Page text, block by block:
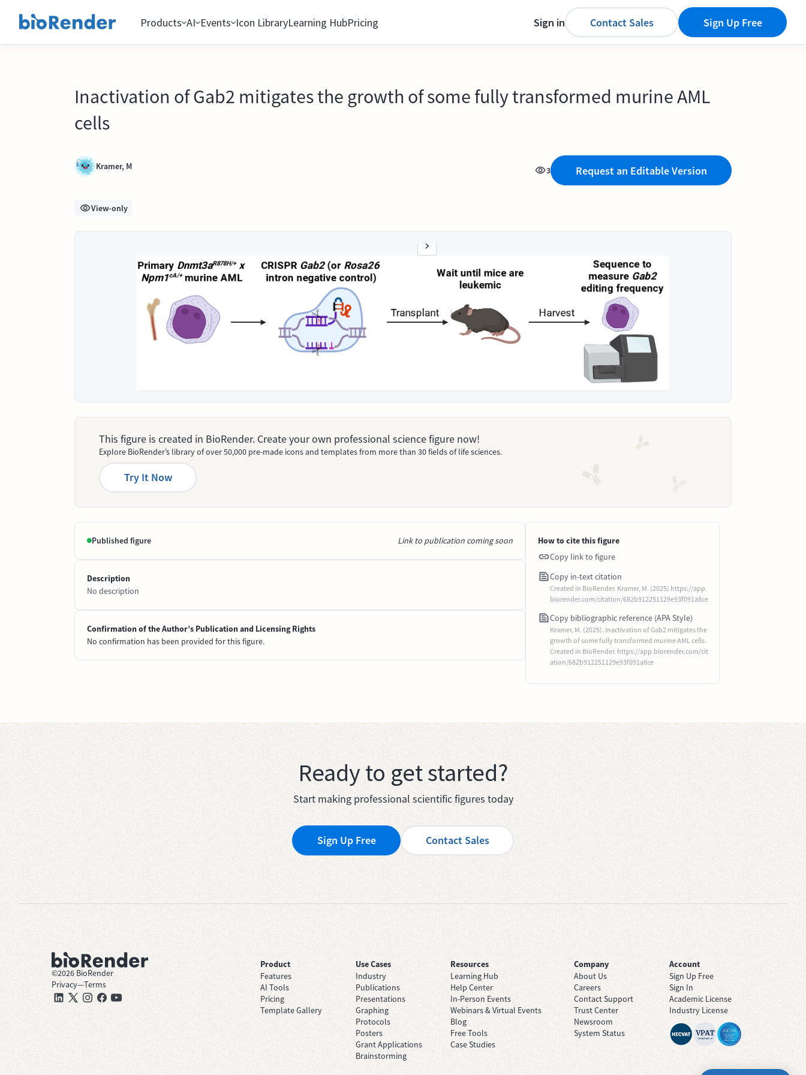
Products AI Events Icon LibraryLearning HubPricing Sign in Contact Sales Sign Up Free
Inactivation of Gab2 mitigates the growth of some fully transformed murine AML
cells
Kramer, M 3 Request an Editable Version
View-only
This figure is created in BioRender. Create your own professional science figure now!
Explore BioRender’s library of over 50,000 pre-made icons and templates from more than 30 fields of life sciences.
Try It Now
Published figure Link to publication coming soon
Description
No description
Confirmation of the Author’s Publication and Licensing Rights
No confirmation has been provided for this figure.
How to cite this figure
Copy link to figure
Copy in-text citation
Created in BioRender. Kramer, M. (2025) https://app.
biorender.com/citation/682b912251129e93f091a8ce
Copy bibliographic reference (APA Style)
Kramer, M. (2025). Inactivation of Gab2 mitigates the
growth of some fully transformed murine AML cells.
Created in BioRender. https://app.biorender.com/cit
ation/682b912251129e93f091a8ce
Ready to get started?
Start making professional scientific figures today
Sign Up Free Contact Sales
©2026 BioRender
Privacy—Terms
Product
Features
AI Tools
Pricing
Template Gallery
Use Cases
Industry
Publications
Presentations
Graphing
Protocols
Posters
Grant Applications
Brainstorming
Resources
Learning Hub
Help Center
In-Person Events
Webinars & Virtual Events
Blog
Free Tools
Case Studies
Company
About Us
Careers
Contact Support
Trust Center
Newsroom
System Status
Account
Sign Up Free
Sign In
Academic License
Industry License